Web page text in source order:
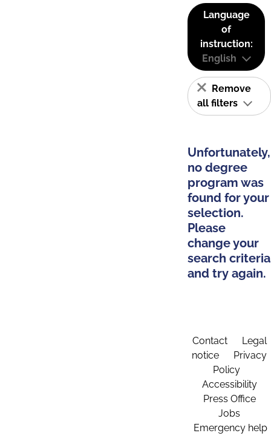
Language
of
instruction:
English
Remove
all filters
Unfortunately,
no degree
program was
found for your
selection.
Please
change your
search criteria
and try again.
Contact
Legal
notice
Privacy
Policy
Accessibility
Press Office
Jobs
Emergency help